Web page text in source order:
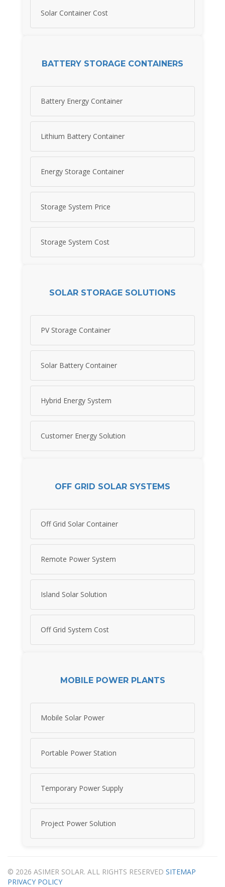
Solar Container Cost
BATTERY STORAGE CONTAINERS
Battery Energy Container
Lithium Battery Container
Energy Storage Container
Storage System Price
Storage System Cost
SOLAR STORAGE SOLUTIONS
PV Storage Container
Solar Battery Container
Hybrid Energy System
Customer Energy Solution
OFF GRID SOLAR SYSTEMS
Off Grid Solar Container
Remote Power System
Island Solar Solution
Off Grid System Cost
MOBILE POWER PLANTS
Mobile Solar Power
Portable Power Station
Temporary Power Supply
Project Power Solution
© 2026 ASIMER SOLAR. ALL RIGHTS RESERVED SITEMAP
PRIVACY POLICY